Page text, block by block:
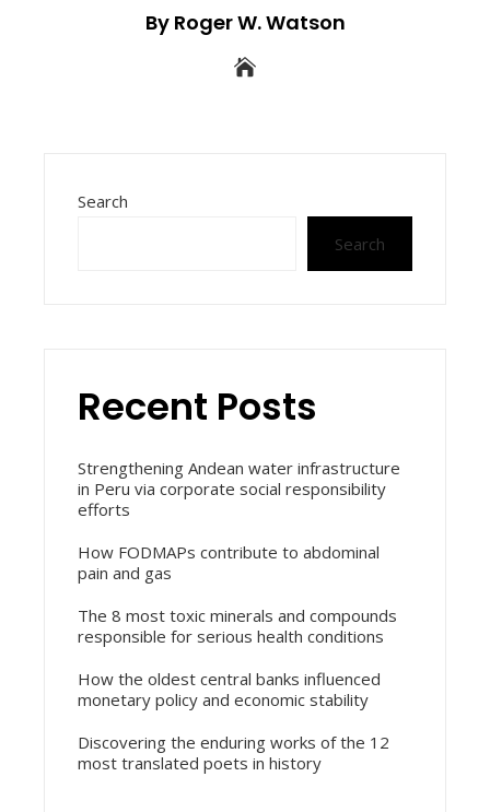
By Roger W. Watson
Search
Search
Recent Posts
Strengthening Andean water infrastructure
in Peru via corporate social responsibility
efforts
How FODMAPs contribute to abdominal
pain and gas
The 8 most toxic minerals and compounds
responsible for serious health conditions
How the oldest central banks influenced
monetary policy and economic stability
Discovering the enduring works of the 12
most translated poets in history